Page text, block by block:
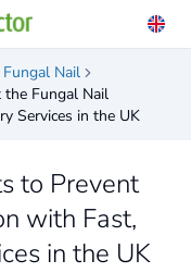
Fungal Nail
the Fungal Nail
Services in the UK
to Prevent
with Fast,
in the UK